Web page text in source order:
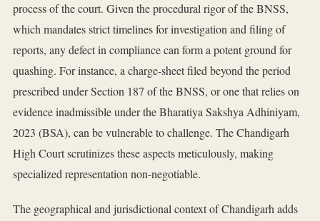
process of the court. Given the procedural rigor of the BNSS,
which mandates strict timelines for investigation and filing of
reports, any defect in compliance can form a potent ground for
quashing. For instance, a charge-sheet filed beyond the period
prescribed under Section 187 of the BNSS, or one that relies on
evidence inadmissible under the Bharatiya Sakshya Adhiniyam,
2023 (BSA), can be vulnerable to challenge. The Chandigarh
High Court scrutinizes these aspects meticulously, making
specialized representation non-negotiable.
The geographical and jurisdictional context of Chandigarh adds